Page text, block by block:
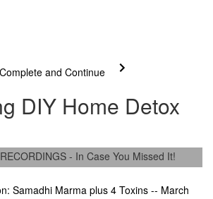
Complete and Continue
DIY Home Detox
- In Case You Missed It!
Samadhi Marma plus 4 Toxins -- March